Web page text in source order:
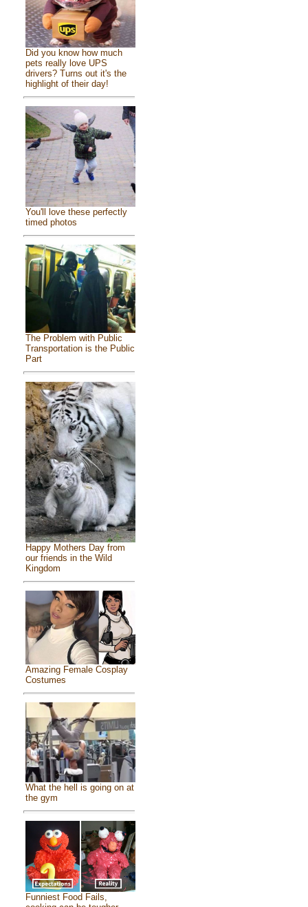
Did you know how much
pets really love UPS
drivers? Turns out it's the
highlight of their day!
You'll love these perfectly
timed photos
The Problem with Public
Transportation is the Public
Part
Happy Mothers Day from
our friends in the Wild
Kingdom
Amazing Female Cosplay
Costumes
What the hell is going on at
the gym
Funniest Food Fails,